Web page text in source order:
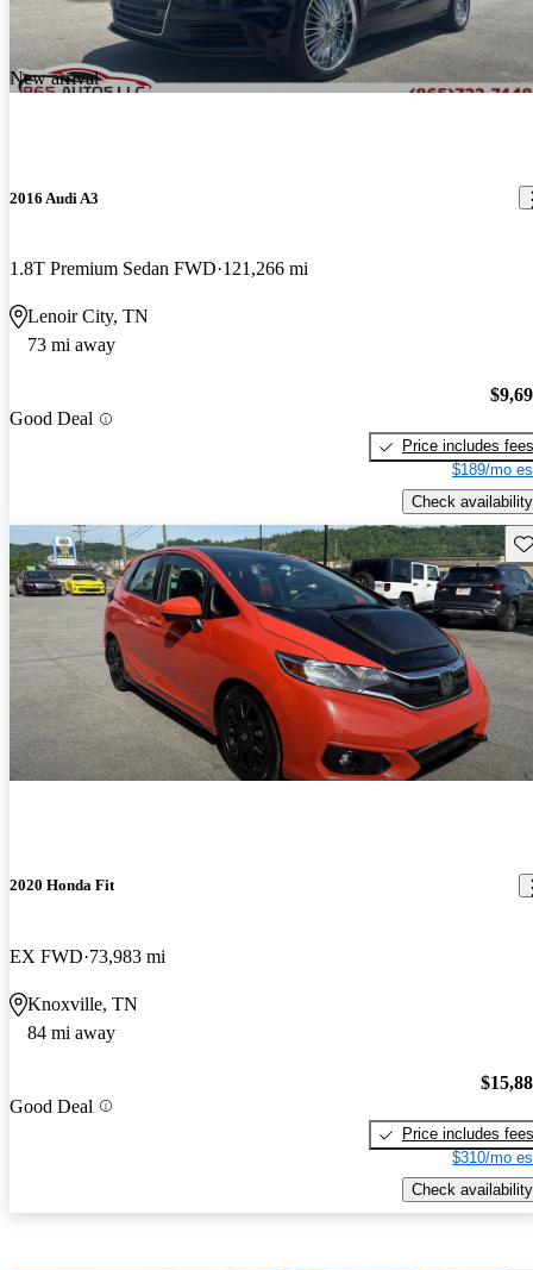
New arrival
2016 Audi A3
1.8T Premium Sedan FWD 121,266 mi
Lenoir City, TN
73 mi away
Good Deal
Price includes fees
$189/mo
Check availability
2020 Honda Fit
EX FWD 73,983 mi
Knoxville, TN
84 mi away
Good Deal
Price includes fees
$310/mo
Check availability